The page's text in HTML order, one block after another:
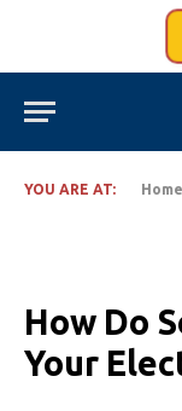
YOU ARE AT: Home
How Do
Your